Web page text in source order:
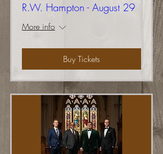
R.W. Hampton - August 29
More info
Buy Tickets